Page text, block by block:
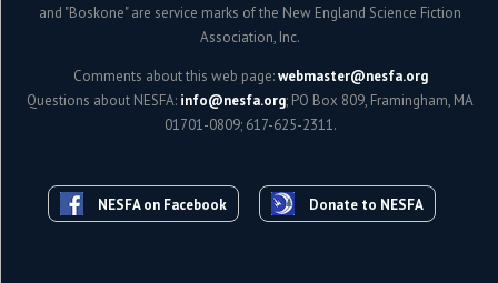
and "Boskone" are service marks of the New England Science Fiction
Association, Inc.
Comments about this web page:webmaster@nesfa.org
Questions about NESFA: info@nesfa.org; PO Box 809, Framingham, MA
01701-0809; 617-625-2311.
NESFA on Facebook Donate to NESFA